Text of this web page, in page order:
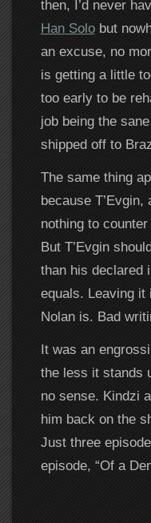
then, I’d never
Han Solobut
an excuse, no
is getting a little
too early to be
job being the
shipped off to
The same thing
because
nothing to
But T’Evgin
than his declared
equals. Leaving
Nolan is. Bad
It was an
the less it stands
no sense. Kindzi
him back on the
Just three
episode, “Of a